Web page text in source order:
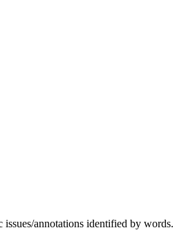
annotations identified by words.